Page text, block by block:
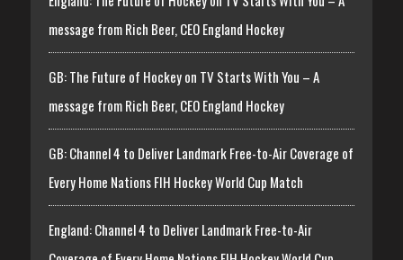
message from Rich Beer, CEO England Hockey
GB: The Future of Hockey on TV Starts With You – A
message from Rich Beer, CEO England Hockey
GB: Channel 4 to Deliver Landmark Free-to-Air Coverage of
Every Home Nations FIH Hockey World Cup Match
England: Channel 4 to Deliver Landmark Free-to-Air